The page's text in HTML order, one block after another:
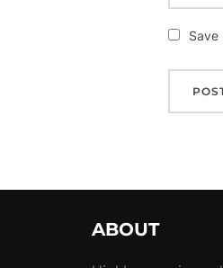
Save
ABOUT